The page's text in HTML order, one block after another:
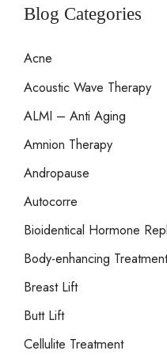
r
h
f
o
r
Blog Categories
Acne
Acoustic Wave Therapy
ALMI – Anti Aging
Amnion Therapy
Andropause
Autocorre
Bioidentical Hormone
Body-enhancing
Breast Lift
Butt Lift
Cellulite Treatment